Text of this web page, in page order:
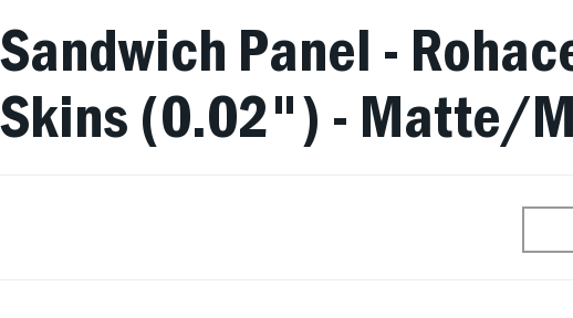
Sandwich Panel -
Skins (0.02") - Matte/